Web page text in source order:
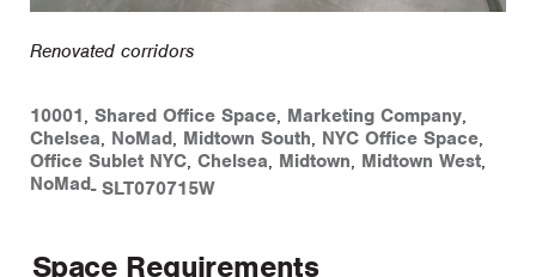
Renovated corridors
10001, Shared Office Space, Marketing Company,
Chelsea, NoMad, Midtown South, NYC Office Space,
Office Sublet NYC, Chelsea, Midtown, Midtown West,
NoMad- SLT070715W
Space Requirements